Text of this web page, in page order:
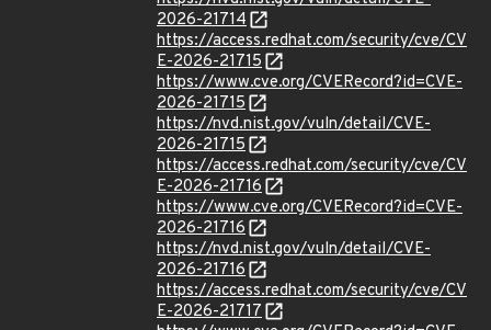
2026-21714
https://access.redhat.com/security/cve/CV
E-2026-21715
https://www.cve.org/CVERecord?id=CVE-
2026-21715
https://nvd.nist.gov/vuln/detail/CVE-
2026-21715
https://access.redhat.com/security/cve/CV
E-2026-21716
https://www.cve.org/CVERecord?id=CVE-
2026-21716
https://nvd.nist.gov/vuln/detail/CVE-
2026-21716
https://access.redhat.com/security/cve/CV
E-2026-21717